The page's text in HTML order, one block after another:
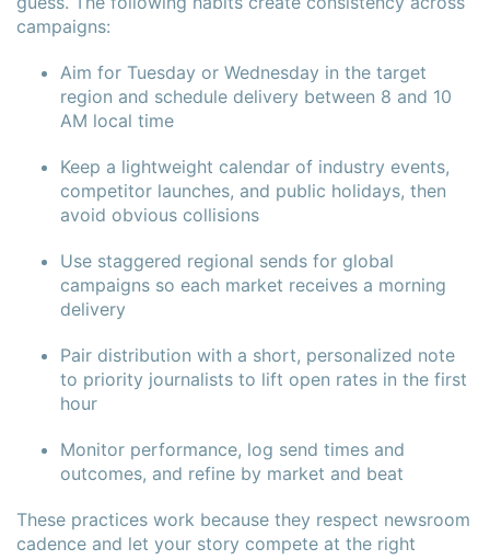
campaigns:
Aim for Tuesday or Wednesday in the target
region and schedule delivery between 8 and 10
AM local time
Keep a lightweight calendar of industry events,
competitor launches, and public holidays, then
avoid obvious collisions
Use staggered regional sends for global
campaigns so each market receives a morning
delivery
Pair distribution with a short, personalized note
to priority journalists to lift open rates in the first
hour
Monitor performance, log send times and
outcomes, and refine by market and beat
These practices work because they respect newsroom
cadence and let your story compete at the right